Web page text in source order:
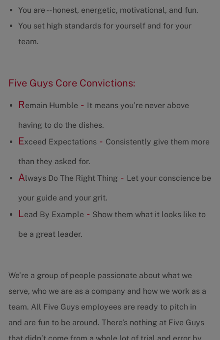
You are -- honest, energetic, motivational, and fun.
You set high standards for yourself and for your
team.
Five Guys Core Convictions:
Remain Humble - It means you’re never above
having to do the dishes.
Exceed Expectations- Consistently give them more
than they asked for.
Always Do The Right Thing - Let your conscience be
your guide and your grit.
Lead By Example - Show them what it looks like to
be a great leader.
We’re a group of people passionate about what we
serve, who we are as a company and how we work as a
team. All Five Guys employees are ready to pitch in
and are fun to be around. There’s nothing at Five Guys